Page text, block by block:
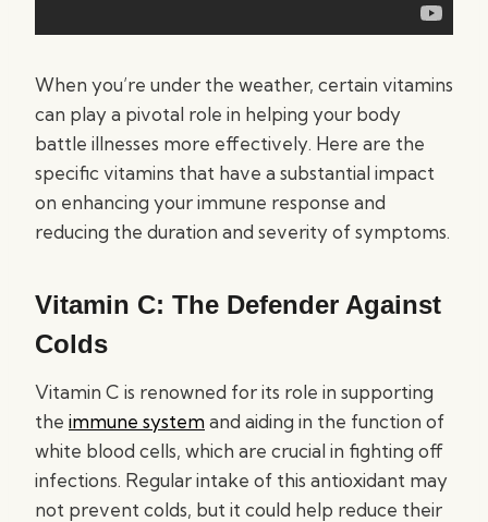
When you’re under the weather, certain vitamins
can play a pivotal role in helping your body
battle illnesses more effectively. Here are the
specific vitamins that have a substantial impact
on enhancing your immune response and
reducing the duration and severity of symptoms.
Vitamin C: The Defender Against
Colds
Vitamin C is renowned for its role in supporting
the immune systemand aiding in the function of
white blood cells, which are crucial in fighting off
infections. Regular intake of this antioxidant may
not prevent colds, but it could help reduce their